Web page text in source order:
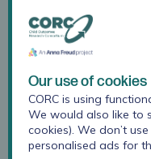
Our use of cookies
CORC is using
We would also like to
cookies). We don’t
personalised ads for